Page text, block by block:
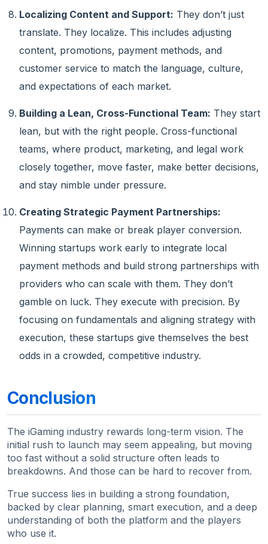
Localizing Content and Support: They don’t just
translate. They localize. This includes adjusting
content, promotions, payment methods, and
customer service to match the language, culture,
and expectations of each market.
Building a Lean, Cross-Functional Team: They start
lean, but with the right people. Cross-functional
teams, where product, marketing, and legal work
closely together, move faster, make better decisions,
and stay nimble under pressure.
Creating Strategic Payment Partnerships:
Payments can make or break player conversion.
Winning startups work early to integrate local
payment methods and build strong partnerships with
providers who can scale with them. They don’t
gamble on luck. They execute with precision. By
focusing on fundamentals and aligning strategy with
execution, these startups give themselves the best
odds in a crowded, competitive industry.
Conclusion
The iGaming industry rewards long-term vision. The
initial rush to launch may seem appealing, but moving
too fast without a solid structure often leads to
breakdowns. And those can be hard to recover from.
True success lies in building a strong foundation,
backed by clear planning, smart execution, and a deep
understanding of both the platform and the players
who use it.